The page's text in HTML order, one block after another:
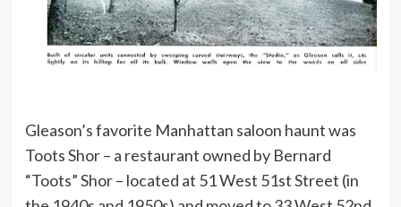
Gleason’s favorite Manhattan saloon haunt was
Toots Shor – a restaurant owned by Bernard
“Toots” Shor – located at 51 West 51st Street (in